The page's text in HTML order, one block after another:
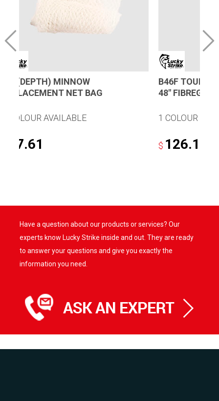
36″ (DEPTH) MINNOW
REPLACEMENT NET BAG
1 COLOUR AVAILABLE
17.61
B46F
48″
1 COLOUR
$ 126.17
Have a question about our products or services? Our
experts know Lucky Strike inside and out. They are ready
to answer your questions and give you exactly the
information you need.